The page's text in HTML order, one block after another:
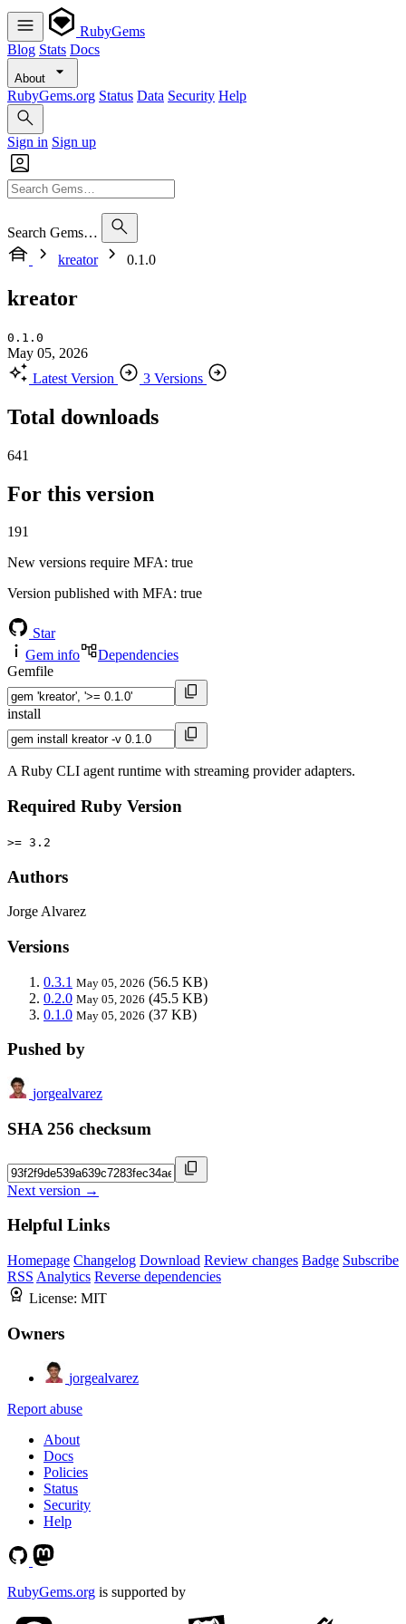
RubyGems
Blog Stats Docs
About
RubyGems.org Status Data Security Help
Sign in Sign up
Search Gems…
kreator
0.1.0
kreator
0.1.0
May 05, 2026
Latest Version
3 Versions
Total downloads
641
For this version
191
New versions require MFA: true
Version published with MFA: true
Star
Gem info
Dependencies
Gemfile
install
A Ruby CLI agent runtime with streaming provider adapters.
Required Ruby Version
>= 3.2
Authors
Jorge Alvarez
Versions
0.3.1 May 05, 2026 (56.5 KB)
0.2.0 May 05, 2026 (45.5 KB)
0.1.0 May 05, 2026 (37 KB)
Pushed by
jorgealvarez
SHA 256 checksum
Next version →
Helpful Links
Homepage Changelog Download Review changes Badge Subscribe
RSS Analytics Reverse dependencies
License: MIT
Owners
jorgealvarez
Report abuse
About
Docs
Policies
Status
Security
Help
RubyGems.org is supported by